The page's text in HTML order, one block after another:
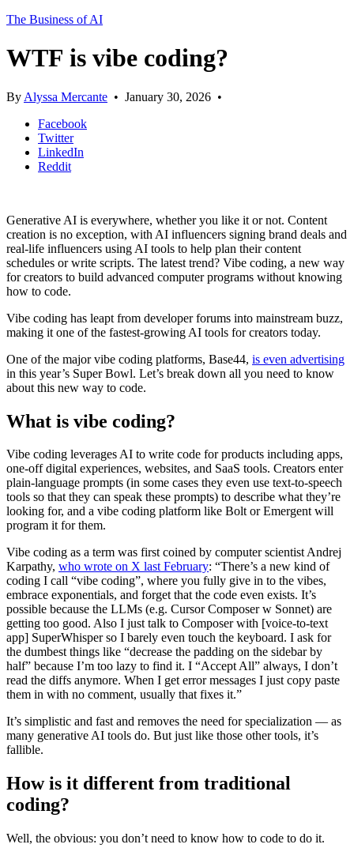
The Business of AI
WTF is vibe coding?
By Alyssa Mercante • January 30, 2026 •
Facebook
Twitter
LinkedIn
Reddit
Generative AI is everywhere, whether you like it or not. Content
creation is no exception, with AI influencers signing brand deals and
real-life influencers using AI tools to help plan their content
schedules or write scripts. The latest trend? Vibe coding, a new way
for creators to build advanced computer programs without knowing
how to code.
Vibe coding has leapt from developer forums into mainstream buzz,
making it one of the fastest-growing AI tools for creators today.
One of the major vibe coding platforms, Base44, is even advertising
in this year’s Super Bowl. Let’s break down all you need to know
about this new way to code.
What is vibe coding?
Vibe coding leverages AI to write code for products including apps,
one-off digital experiences, websites, and SaaS tools. Creators enter
plain-language prompts (in some cases they even use text-to-speech
tools so that they can speak these prompts) to describe what they’re
looking for, and a vibe coding platform like Bolt or Emergent will
program it for them.
Vibe coding as a term was first coined by computer scientist Andrej
Karpathy, who wrote on X last February: “There’s a new kind of
coding I call “vibe coding”, where you fully give in to the vibes,
embrace exponentials, and forget that the code even exists. It’s
possible because the LLMs (e.g. Cursor Composer w Sonnet) are
getting too good. Also I just talk to Composer with [voice-to-text
app] SuperWhisper so I barely even touch the keyboard. I ask for
the dumbest things like “decrease the padding on the sidebar by
half” because I’m too lazy to find it. I “Accept All” always, I don’t
read the diffs anymore. When I get error messages I just copy paste
them in with no comment, usually that fixes it.”
It’s simplistic and fast and removes the need for specialization — as
many generative AI tools do. But just like those other tools, it’s
fallible.
How is it different from traditional
coding?
Well, the obvious: you don’t need to know how to code to do it.